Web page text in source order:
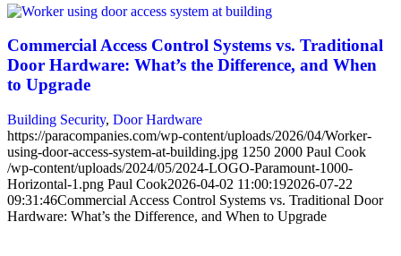
Commercial Access Control Systems vs. Traditional
Door Hardware: What’s the Difference, and When
to Upgrade
Building Security, Door Hardware
https://paracompanies.com/wp-content/uploads/2026/04/Worker-
using-door-access-system-at-building.jpg 1250 2000 Paul Cook
/wp-content/uploads/2024/05/2024-LOGO-Paramount-1000-
Horizontal-1.png Paul Cook2026-04-02 11:00:192026-07-22
09:31:46Commercial Access Control Systems vs. Traditional Door
Hardware: What’s the Difference, and When to Upgrade